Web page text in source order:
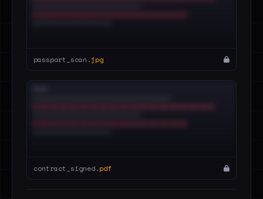
passport_scan.jpg
contract_signed.pdf